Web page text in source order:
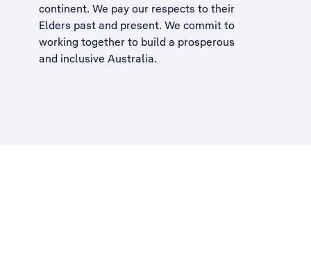
continent. We pay our respects to their
Elders past and present. We commit to
working together to build a prosperous
and inclusive Australia.